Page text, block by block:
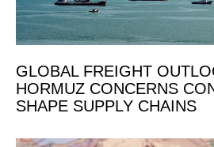
GLOBAL FREIGHT
HORMUZ CONCERNS
SHAPE SUPPLY CHAINS